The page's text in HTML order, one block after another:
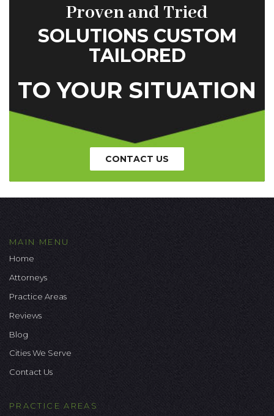
Proven and Tried
SOLUTIONS CUSTOM
TAILORED
TO YOUR SITUATION
CONTACT US
MAIN MENU
Home
Attorneys
Practice Areas
Reviews
Blog
Cities We Serve
Contact Us
PRACTICE AREAS